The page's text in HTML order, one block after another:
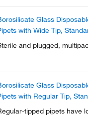
Glass
with Wide Tip,
and plugged,
Glass
with Regular Tip,
tipped pipets have